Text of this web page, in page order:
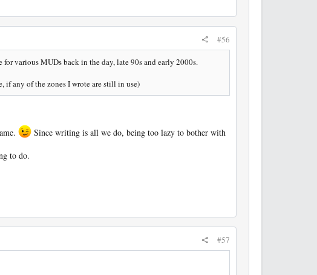
#56
various MUDs back in the day, late 90s and early 2000s.
if any of the zones I wrote are still in use)
Since writing is all we do, being too lazy to bother with
to do.
#57